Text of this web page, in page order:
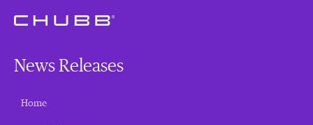
News Releases
Home